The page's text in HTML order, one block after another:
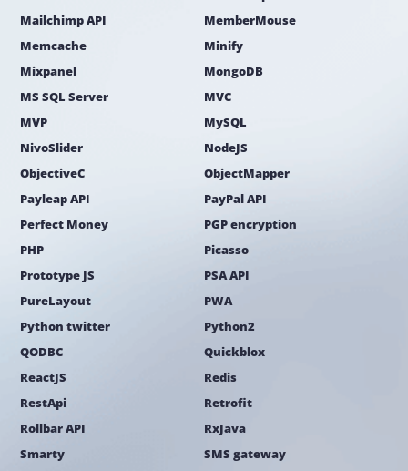
Mailchimp API
MemberMouse
Memcache
Minify
Mixpanel
MongoDB
MS SQL Server
MVC
MVP
MySQL
NivoSlider
NodeJS
ObjectiveC
ObjectMapper
Payleap API
PayPal API
Perfect Money
PGP encryption
PHP
Picasso
Prototype JS
PSA API
PureLayout
PWA
Python twitter
Python2
QODBC
Quickblox
ReactJS
Redis
RestApi
Retrofit
Rollbar API
RxJava
Smarty
SMS gateway